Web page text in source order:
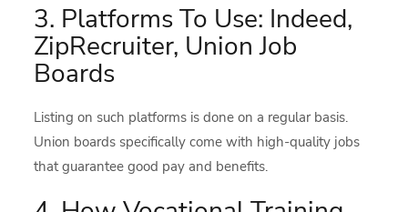
3. Platforms To Use: Indeed,
ZipRecruiter, Union Job
Boards
Listing on such platforms is done on a regular basis.
Union boards specifically come with high-quality jobs
that guarantee good pay and benefits.